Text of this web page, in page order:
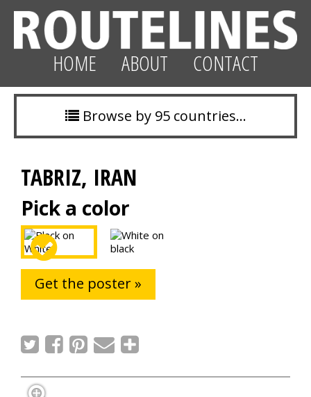
HOME ABOUT CONTACT
Browse by 95 countries…
TABRIZ, IRAN
Pick a color
Get the poster »